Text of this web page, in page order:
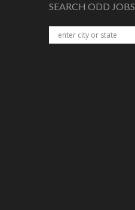
SEARCH ODD JOBS